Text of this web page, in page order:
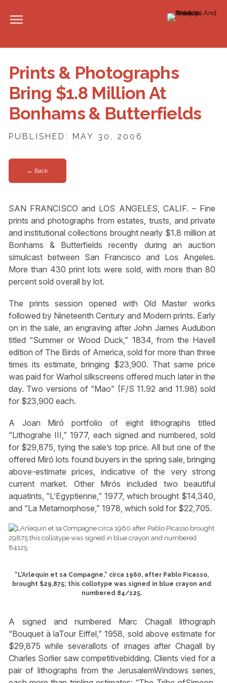
Prints & Photographs
Bring $1.8 Million At
Bonhams & Butterfields
PUBLISHED: MAY 30, 2006
← Back
SAN FRANCISCO and LOS ANGELES, CALIF. – Fine
prints and photographs from estates, trusts, and private
and institutional collections brought nearly $1.8 million at
Bonhams & Butterfields recently during an auction
simulcast between San Francisco and Los Angeles.
More than 430 print lots were sold, with more than 80
percent sold overall by lot.
The prints session opened with Old Master works
followed by Nineteenth Century and Modern prints. Early
on in the sale, an engraving after John James Audubon
titled “Summer or Wood Duck,” 1834, from the Havell
edition of The Birds of America, sold for more than three
times its estimate, bringing $23,900. That same price
was paid for Warhol silkscreens offered much later in the
day. Two versions of “Mao” (F/S 11.92 and 11.98) sold
for $23,900 each.
A Joan Miró portfolio of eight lithographs titled
“Lithograhe III,” 1977, each signed and numbered, sold
for $29,875, tying the sale’s top price. All but one of the
offered Miró lots found buyers in the spring sale, bringing
above-estimate prices, indicative of the very strong
current market. Other Mirós included two beautiful
aquatints, “L’Egyptienne,” 1977, which brought $14,340,
and “La Metamorphose,” 1978, which sold for $22,705.
“L’Arlequin et sa Compagne,” circa 1960, after Pablo Picasso,
brought $29,875; this collotype was signed in blue crayon and
numbered 84/125.
A signed and numbered Marc Chagall lithograph
“Bouquet à laTour Eiffel,” 1958, sold above estimate for
$29,875 while severallots of images after Chagall by
Charles Sorlier saw competitivebidding. Clients vied for a
pair of lithographs from the JerusalemWindows series,